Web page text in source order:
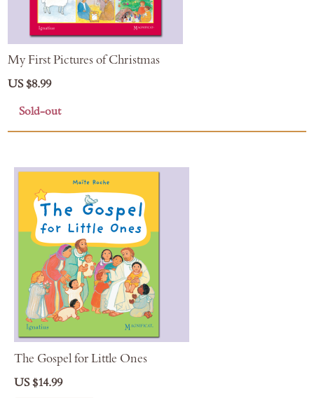
My First Pictures of Christmas
US $8.99
Sold-out
The Gospel for Little Ones
US $14.99